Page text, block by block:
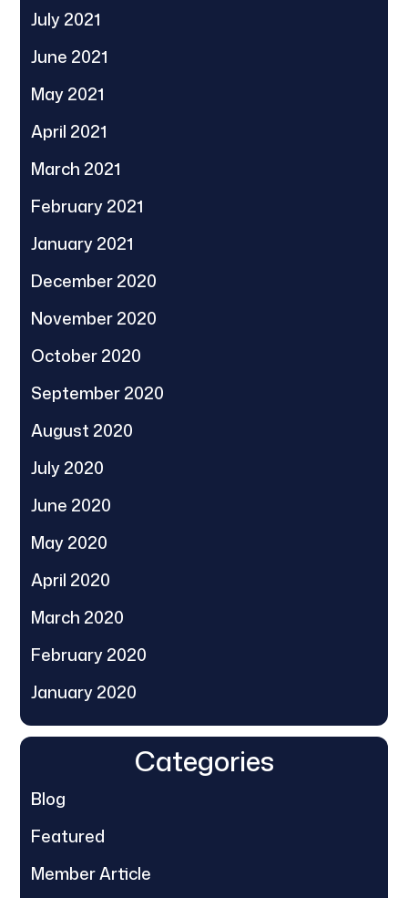
July 2021
June 2021
May 2021
April 2021
March 2021
February 2021
January 2021
December 2020
November 2020
October 2020
September 2020
August 2020
July 2020
June 2020
May 2020
April 2020
March 2020
February 2020
January 2020
Categories
Blog
Featured
Member Article